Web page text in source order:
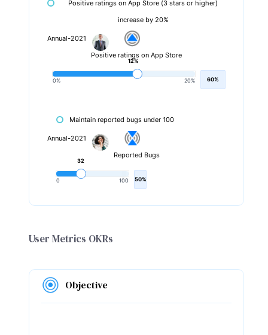
Positive ratings on App Store (3 stars or higher)
increase by 20%
Annual-2021
Positive ratings on App Store
0% 20%
12%
60%
Maintain reported bugs under 100
Annual-2021
Reported Bugs
0 100
32
50%
User Metrics OKRs
Objective